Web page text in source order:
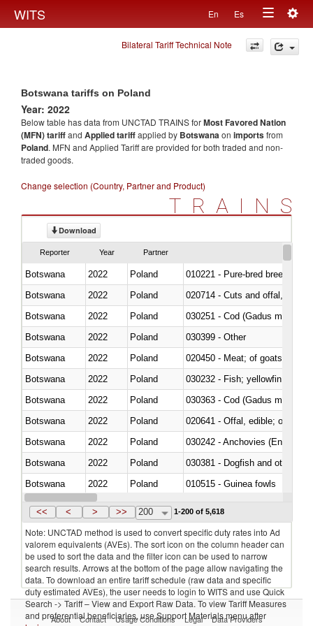
WITS En Es
Toggle
navigation
Bilateral Tariff Technical Note
Botswana tariffs on Poland
Year: 2022
Below table has data from UNCTAD TRAINS forMost Favored Nation
(MFN) tariffand Applied tariffapplied by Botswanaon importsfrom
Poland. MFN and Applied Tariff are provided for both traded and non-
traded goods.
Change selection (Country, Partner and Product)
TRAINS
Download
Reporter Year Partner
Botswana 2022 Poland
010221 - Pure-bred breeding
Botswana
2022 Poland
020714 - Cuts and offal, frozen
Botswana
2022 Poland
030251 - Cod (Gadus morhua,
Botswana
2022 Poland
030399 - Other
Botswana
2022 Poland
020450 - Meat; of goats,
Botswana
2022
Poland
Botswana
2022 Poland
030363 - Cod (Gadus morhua,
Botswana
2022 Poland
020641 - Offal, edible; of
Botswana
2022 Poland
030242 - Anchovies (Engraulis
Botswana
2022 Poland
030381 - Dogfish and other
Botswana
2022 Poland
010515 - Guinea fowls
Botswana
2022 Poland
<< < > >> 200 1-200 of 5,618
Note: UNCTAD method is used to convert specific duty rates into Ad
valorem equivalents (AVEs). The sort icon on the column header can
be used to sort the data and the filter icon can be used to narrow
search results. Arrows at the bottom of the page allow navigating the
data. To download an entire tariff schedule (raw data and specific
duty estimated AVEs), the user needs to login to WITS and use Quick
Search -> Tariff – View and Export Raw Data. To view Tariff Measures
and preferential beneficiaries, use Support Materials menu after
About Contact Usage Conditions Legal Data Providers